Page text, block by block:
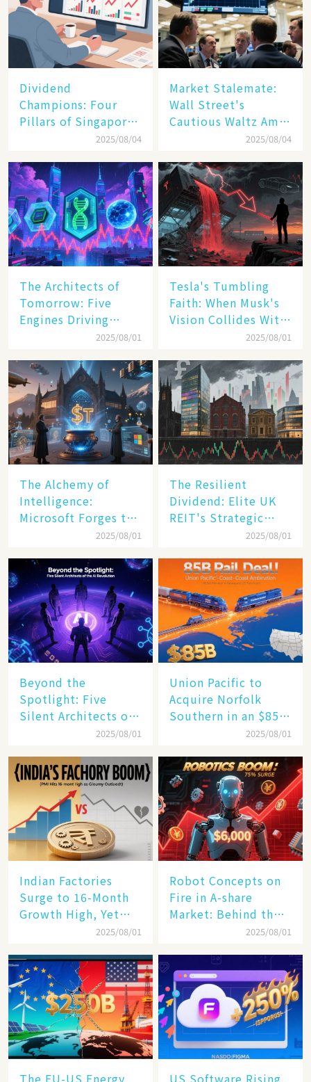
Dividend
Champions: Four
Pillars of Singapore
Inc. Driving Double-
2025/08/04
Market Stalemate:
Wall Street's
Cautious Waltz Amid
Transatlantic Trade
2025/08/04
The Architects of
Tomorrow: Five
Engines Driving
America's Digital2025/08/01
Tesla's Tumbling
Faith: When Musk's
Vision Collides With
2025/08/01
The Alchemy of
Intelligence:
Microsoft Forges the
$4 Trillion Milestone
2025/08/01
The Resilient
Dividend: Elite UK
REIT's Strategic
Mastery in Turbulent
2025/08/01
Beyond the
Spotlight: Five
Silent Architects of
the AI Revolution
2025/08/01
Union Pacific to
Acquire Norfolk
Southern in an $85
Billion Mega-Deal,
Rail Landscape
2025/08/01
Indian Factories
Surge to 16-Month
Growth High, Yet
Business Confidence
2025/08/01
Robot Concepts on
Fire in A-share
Market: Behind the
Humanoid Robot
Becomes a New
Engine​
2025/08/01
The EU-US Energy
US Software Rising